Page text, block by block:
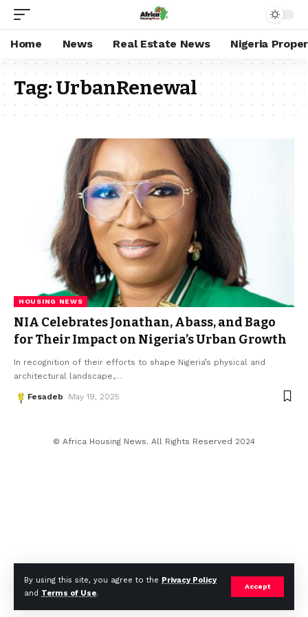
By using this site, you agree to the Privacy Policy
and Terms of Use.
Accept
Home News Real Estate News Nigeria
Tag:UrbanRenewal
HOUSING NEWS
NIA Celebrates Jonathan, Abass, and Bago
for Their Impact on Nigeria’s Urban Growth
In recognition of their efforts to shape Nigeria’s physical and
architectural landscape,…
Fesadeb May 19, 2025
© Africa Housing News. All Rights Reserved 2024